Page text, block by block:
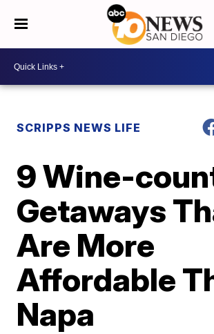
SCRIPPS NEWS LIFE
9 Wine-
Getaways
Are More
Affordable
Napa